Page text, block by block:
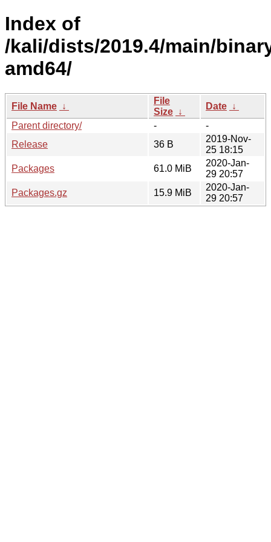
Index of
/kali/dists/2019.4/main/
amd64/
File Name ↓
File
Size ↓
Date ↓
Parent directory/
-
-
Release
36 B
2019-Nov-
25 18:15
Packages
61.0 MiB
2020-Jan-
29 20:57
Packages.gz
15.9 MiB
2020-Jan-
29 20:57